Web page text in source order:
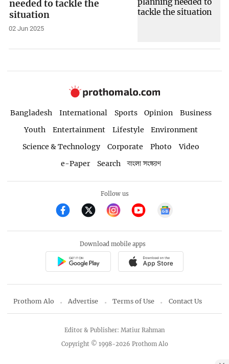
needed to tackle the
situation
02 Jun 2025
Bangladesh International Sports Opinion
Business
Youth
Entertainment Lifestyle
Environment
Science & Technology
Corporate Photo
Video
e-Paper
Search বাংলা সংস্করণ
Follow us
Download mobile apps
Prothom Alo Advertise Terms of Use Contact Us
Copyright © 1998-2026 Prothom Alo
Editor & Publisher: Matiur Rahman